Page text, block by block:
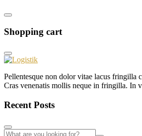
Shopping cart
Pellentesque non dolor vitae lacus fringilla
Cras venenatis mollis neque in fringilla. In
Recent Posts